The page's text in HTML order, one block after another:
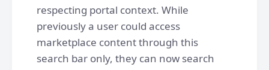
respecting portal context. While
previously a user could access
marketplace content through this
search bar only, they can now search